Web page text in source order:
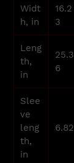
Widt
h, in
16.2
3
Leng
th,
in
25.3
6
Slee
ve
leng
th,
in
6.82